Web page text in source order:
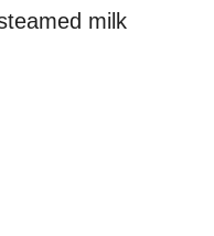
milk